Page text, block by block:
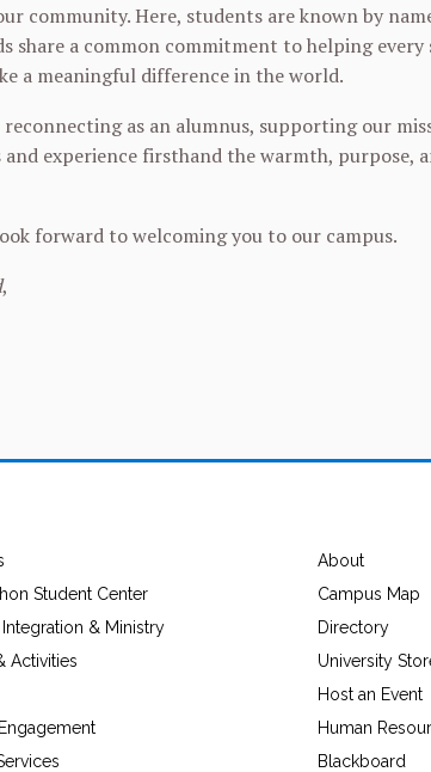
community. Here, students are known by
share a common commitment to helping
a meaningful difference in the world.
as an alumnus, supporting our
experience firsthand the warmth, purpose,
forward to welcoming you to our campus.
,
Student Center
& Ministry
Activities
About
Campus Map
Directory
University
Host an Event
Human
Blackboard